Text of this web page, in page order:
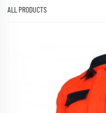
ALL PRODUCTS